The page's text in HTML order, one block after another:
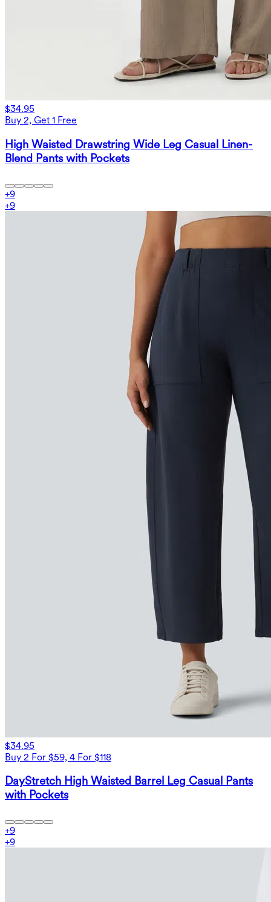
$34.95
Buy 2, Get 1 Free
High Waisted Drawstring Wide Leg Casual Linen-
Blend Pants with Pockets
+9
+9
$34.95
Buy 2 For $59, 4 For $118
DayStretch High Waisted Barrel Leg Casual Pants
with Pockets
+9
+9